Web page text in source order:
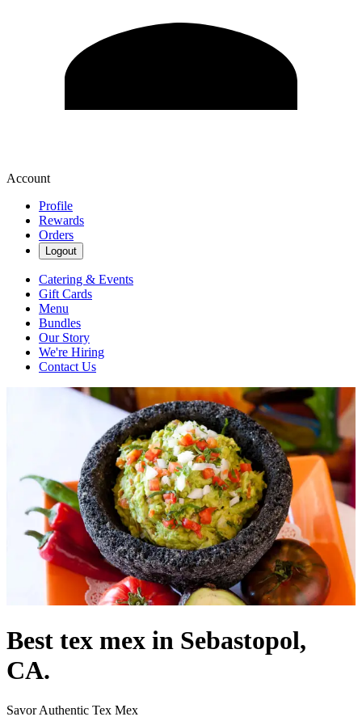
Account
Profile
Rewards
Orders
Logout
Catering & Events
Gift Cards
Menu
Bundles
Our Story
We're Hiring
Contact Us
Best tex mex in Sebastopol,
CA.
Savor Authentic Tex Mex